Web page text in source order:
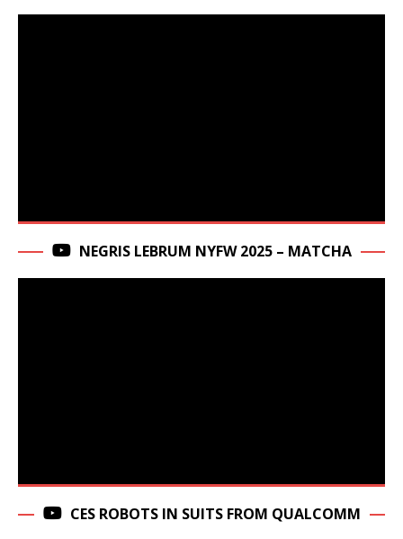
NEGRIS LEBRUM NYFW 2025 – MATCHA
CES ROBOTS IN SUITS FROM QUALCOMM